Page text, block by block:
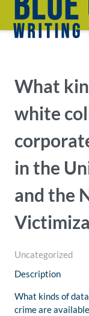
What
white
in the
and the
Uncategorized
Description
What kinds of
crime are